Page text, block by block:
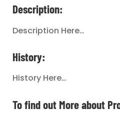
Description:
Description Here…
History:
History Here…
To find out More about